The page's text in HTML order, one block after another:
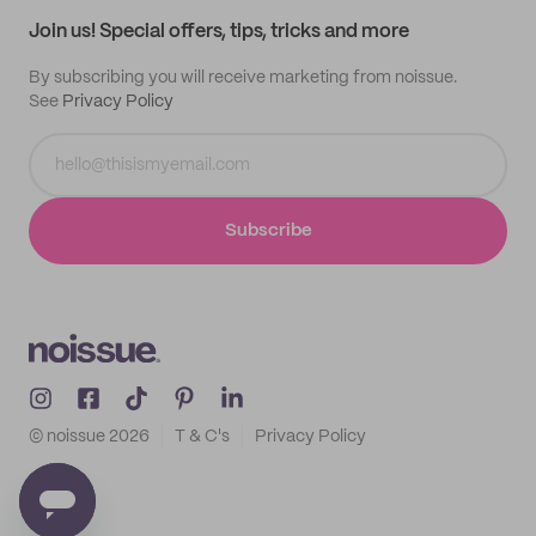
Join us! Special offers, tips, tricks and more
By subscribing you will receive marketing from noissue.
See Privacy Policy
Subscribe
© noissue 2026 T & C's Privacy Policy